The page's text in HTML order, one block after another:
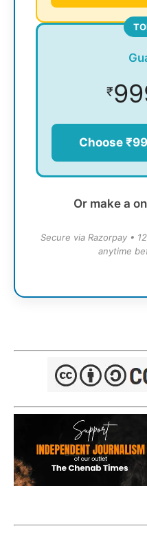
₹
Choose
Or make a
Secure via Razorpay •
anytime